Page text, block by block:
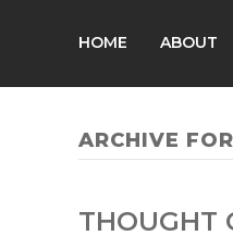
HOME ABOUT
ARCHIVE
THOUGHT